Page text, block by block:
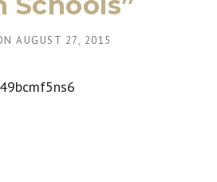
AUGUST 27, 2015